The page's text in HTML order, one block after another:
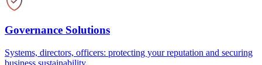
Governance Solutions
Systems, directors, officers: protecting your reputation and securing
business sustainability.